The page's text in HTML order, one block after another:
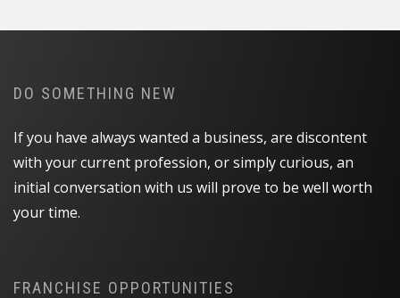
DO SOMETHING NEW
If you have always wanted a business, are discontent
with your current profession, or simply curious, an
initial conversation with us will prove to be well worth
your time.
FRANCHISE OPPORTUNITIES